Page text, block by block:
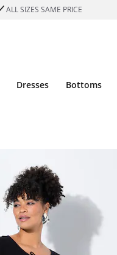
ALL SIZES SAME PRICE
Dresses Bottoms